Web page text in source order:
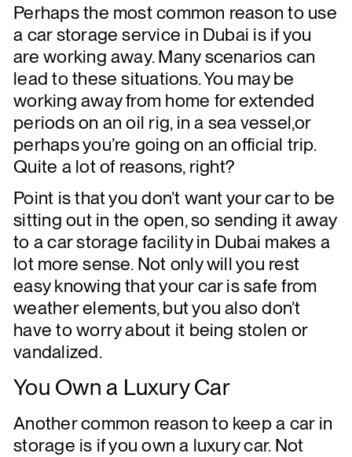
Perhaps the most common reason to use
a car storage service in Dubai is if you
are working away. Many scenarios can
lead to these situations. You may be
working away from home for extended
periods on an oil rig, in a sea vessel,or
perhaps you’re going on an official trip.
Quite a lot of reasons, right?
Point is that you don’t want your car to be
sitting out in the open, so sending it away
to a car storage facility in Dubai makes a
lot more sense. Not only will you rest
easy knowing that your car is safe from
weather elements, but you also don’t
have to worry about it being stolen or
vandalized.
You Own a Luxury Car
Another common reason to keep a car in
storage is if you own a luxury car. Not